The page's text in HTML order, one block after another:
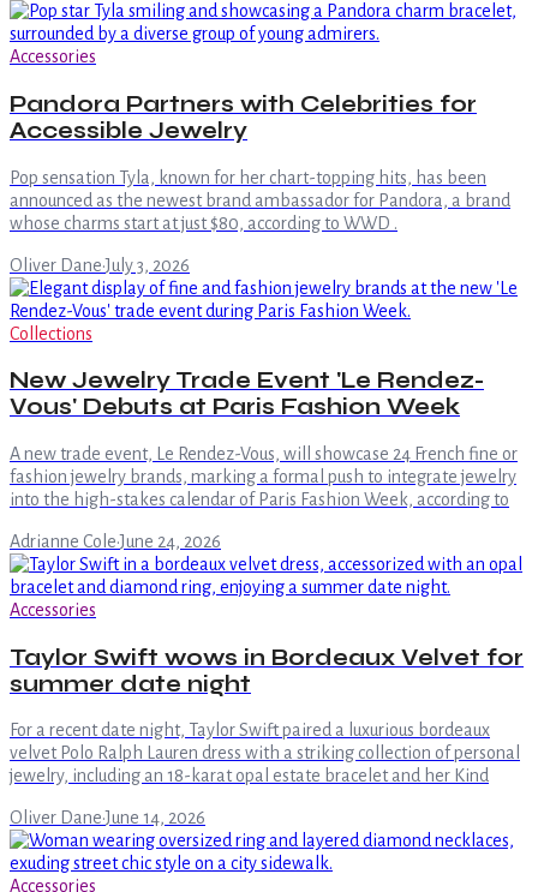
Accessories
Pandora Partners with Celebrities for
Accessible Jewelry
Pop sensation Tyla, known for her chart-topping hits, has been
announced as the newest brand ambassador for Pandora, a brand
whose charms start at just $80, according to WWD .
Oliver Dane·July 3, 2026
Collections
New Jewelry Trade Event 'Le Rendez-
Vous' Debuts at Paris Fashion Week
A new trade event, Le Rendez-Vous, will showcase 24 French fine or
fashion jewelry brands, marking a formal push to integrate jewelry
into the high-stakes calendar of Paris Fashion Week, according to
Adrianne Cole·June 24, 2026
Accessories
Taylor Swift wows in Bordeaux Velvet for
summer date night
For a recent date night, Taylor Swift paired a luxurious bordeaux
velvet Polo Ralph Lauren dress with a striking collection of personal
jewelry, including an 18-karat opal estate bracelet and her Kind
Oliver Dane·June 14, 2026
Accessories